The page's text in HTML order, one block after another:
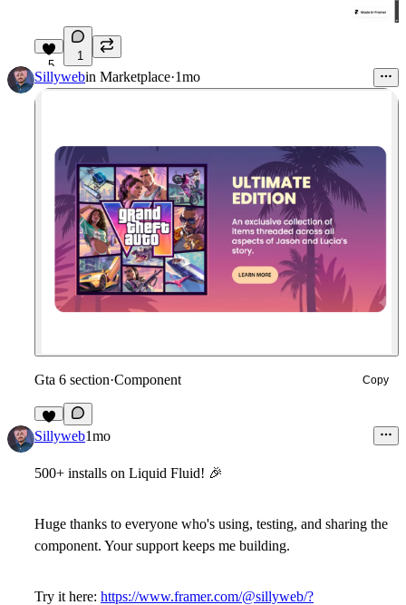
5
1
Sillywebin Marketplace·1mo
Gta 6 section·Component Copy
8
Sillyweb1mo
500+ installs on Liquid Fluid! 🎉
Huge thanks to everyone who's using, testing, and sharing the
component. Your support keeps me building.
Try it here: https://www.framer.com/@sillyweb/?